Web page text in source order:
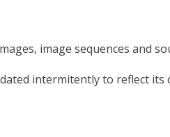
image sequences and
intermitently to reflect its